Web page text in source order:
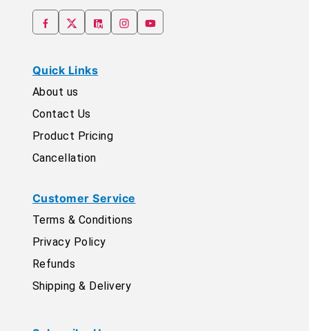
Quick Links
About us
Contact Us
Product Pricing
Cancellation
Customer Service
Terms & Conditions
Privacy Policy
Refunds
Shipping & Delivery